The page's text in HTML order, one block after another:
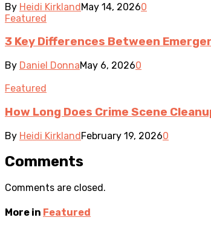
By Heidi KirklandMay 14, 20260
Featured
3 Key Differences Between
By Daniel DonnaMay 6, 20260
Featured
How Long Does Crime Scene
By Heidi KirklandFebruary 19, 20260
Comments
Comments are closed.
More in Featured